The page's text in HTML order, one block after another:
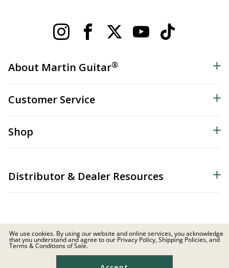
About Martin Guitar®
Customer Service
Shop
Distributor & Dealer Resources
© 2026 C.F. Martin & Co. Inc. All Rights Reserved. |Privacy Policy
We use cookies. By using our website and online services, you acknowledge
that you understand and agree to our Privacy Policy, Shipping Policies, and
Terms & Conditions of Sale.